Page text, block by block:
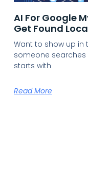
AI For Google
Get Found
Want to show up in
someone searches
starts with
Read More